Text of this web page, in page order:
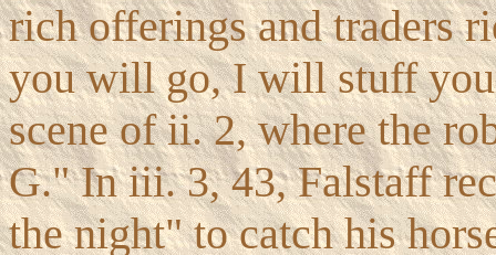
rich offerings and traders
you will go, I will stuff
scene of ii. 2, where the
G." In iii. 3, 43, Falstaff
the night" to catch his